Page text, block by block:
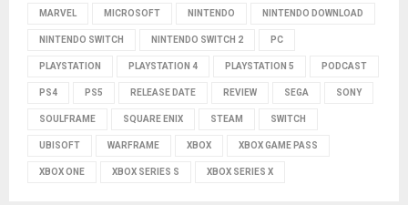
MARVEL MICROSOFT NINTENDO NINTENDO DOWNLOAD
NINTENDO SWITCH NINTENDO SWITCH 2 PC
PLAYSTATION PLAYSTATION 4 PLAYSTATION 5 PODCAST
PS4 PS5 RELEASE DATE REVIEW SEGA SONY
SOULFRAME SQUARE ENIX STEAM SWITCH
UBISOFT WARFRAME XBOX XBOX GAME PASS
XBOX ONE XBOX SERIES S XBOX SERIES X